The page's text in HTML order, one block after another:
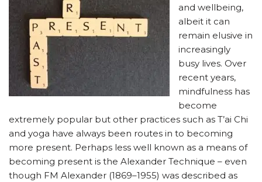
and wellbeing,
albeit it can
remain elusive in
increasingly
busy lives. Over
recent years,
mindfulness has
become
extremely popular but other practices such as T’ai Chi
and yoga have always been routes in to becoming
more present. Perhaps less well known as a means of
becoming present is the Alexander Technique – even
though FM Alexander (1869–1955) was described as